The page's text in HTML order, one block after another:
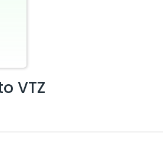
VTZ